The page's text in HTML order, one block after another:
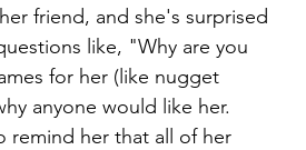
friend, and she's surprised
like, "Why are you
for her (like nugget
anyone would like her.
remind her that all of her